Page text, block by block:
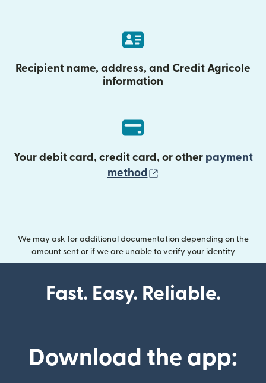
Recipient name, address, and Credit Agricole
information
Your debit card, credit card, or other payment
method
We may ask for additional documentation depending on the
amount sent or if we are unable to verify your identity
Fast. Easy. Reliable.
Download the app: